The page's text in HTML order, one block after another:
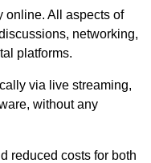
online. All aspects of
networking,
platforms.
via live streaming,
without any
reduced costs for both